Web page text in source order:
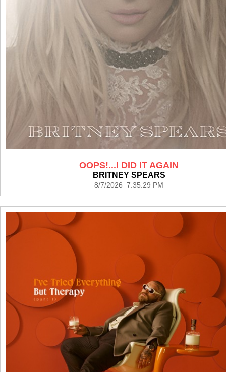
OOPS!...I DID IT AGAIN
BRITNEY SPEARS
8/7/2026 7:35:29 PM